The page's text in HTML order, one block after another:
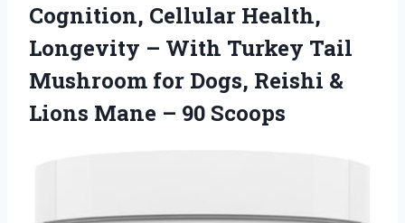
Cognition, Cellular Health,
Longevity – With Turkey Tail
Mushroom for Dogs, Reishi &
Lions Mane – 90 Scoops